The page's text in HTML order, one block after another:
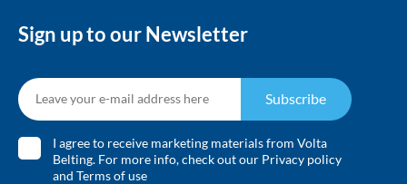
Sign up to our Newsletter
I agree to receive marketing materials from Volta
Belting. For more info, check out our Privacy policy
and Terms of use
Subscribe